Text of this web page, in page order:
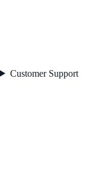
Customer Support